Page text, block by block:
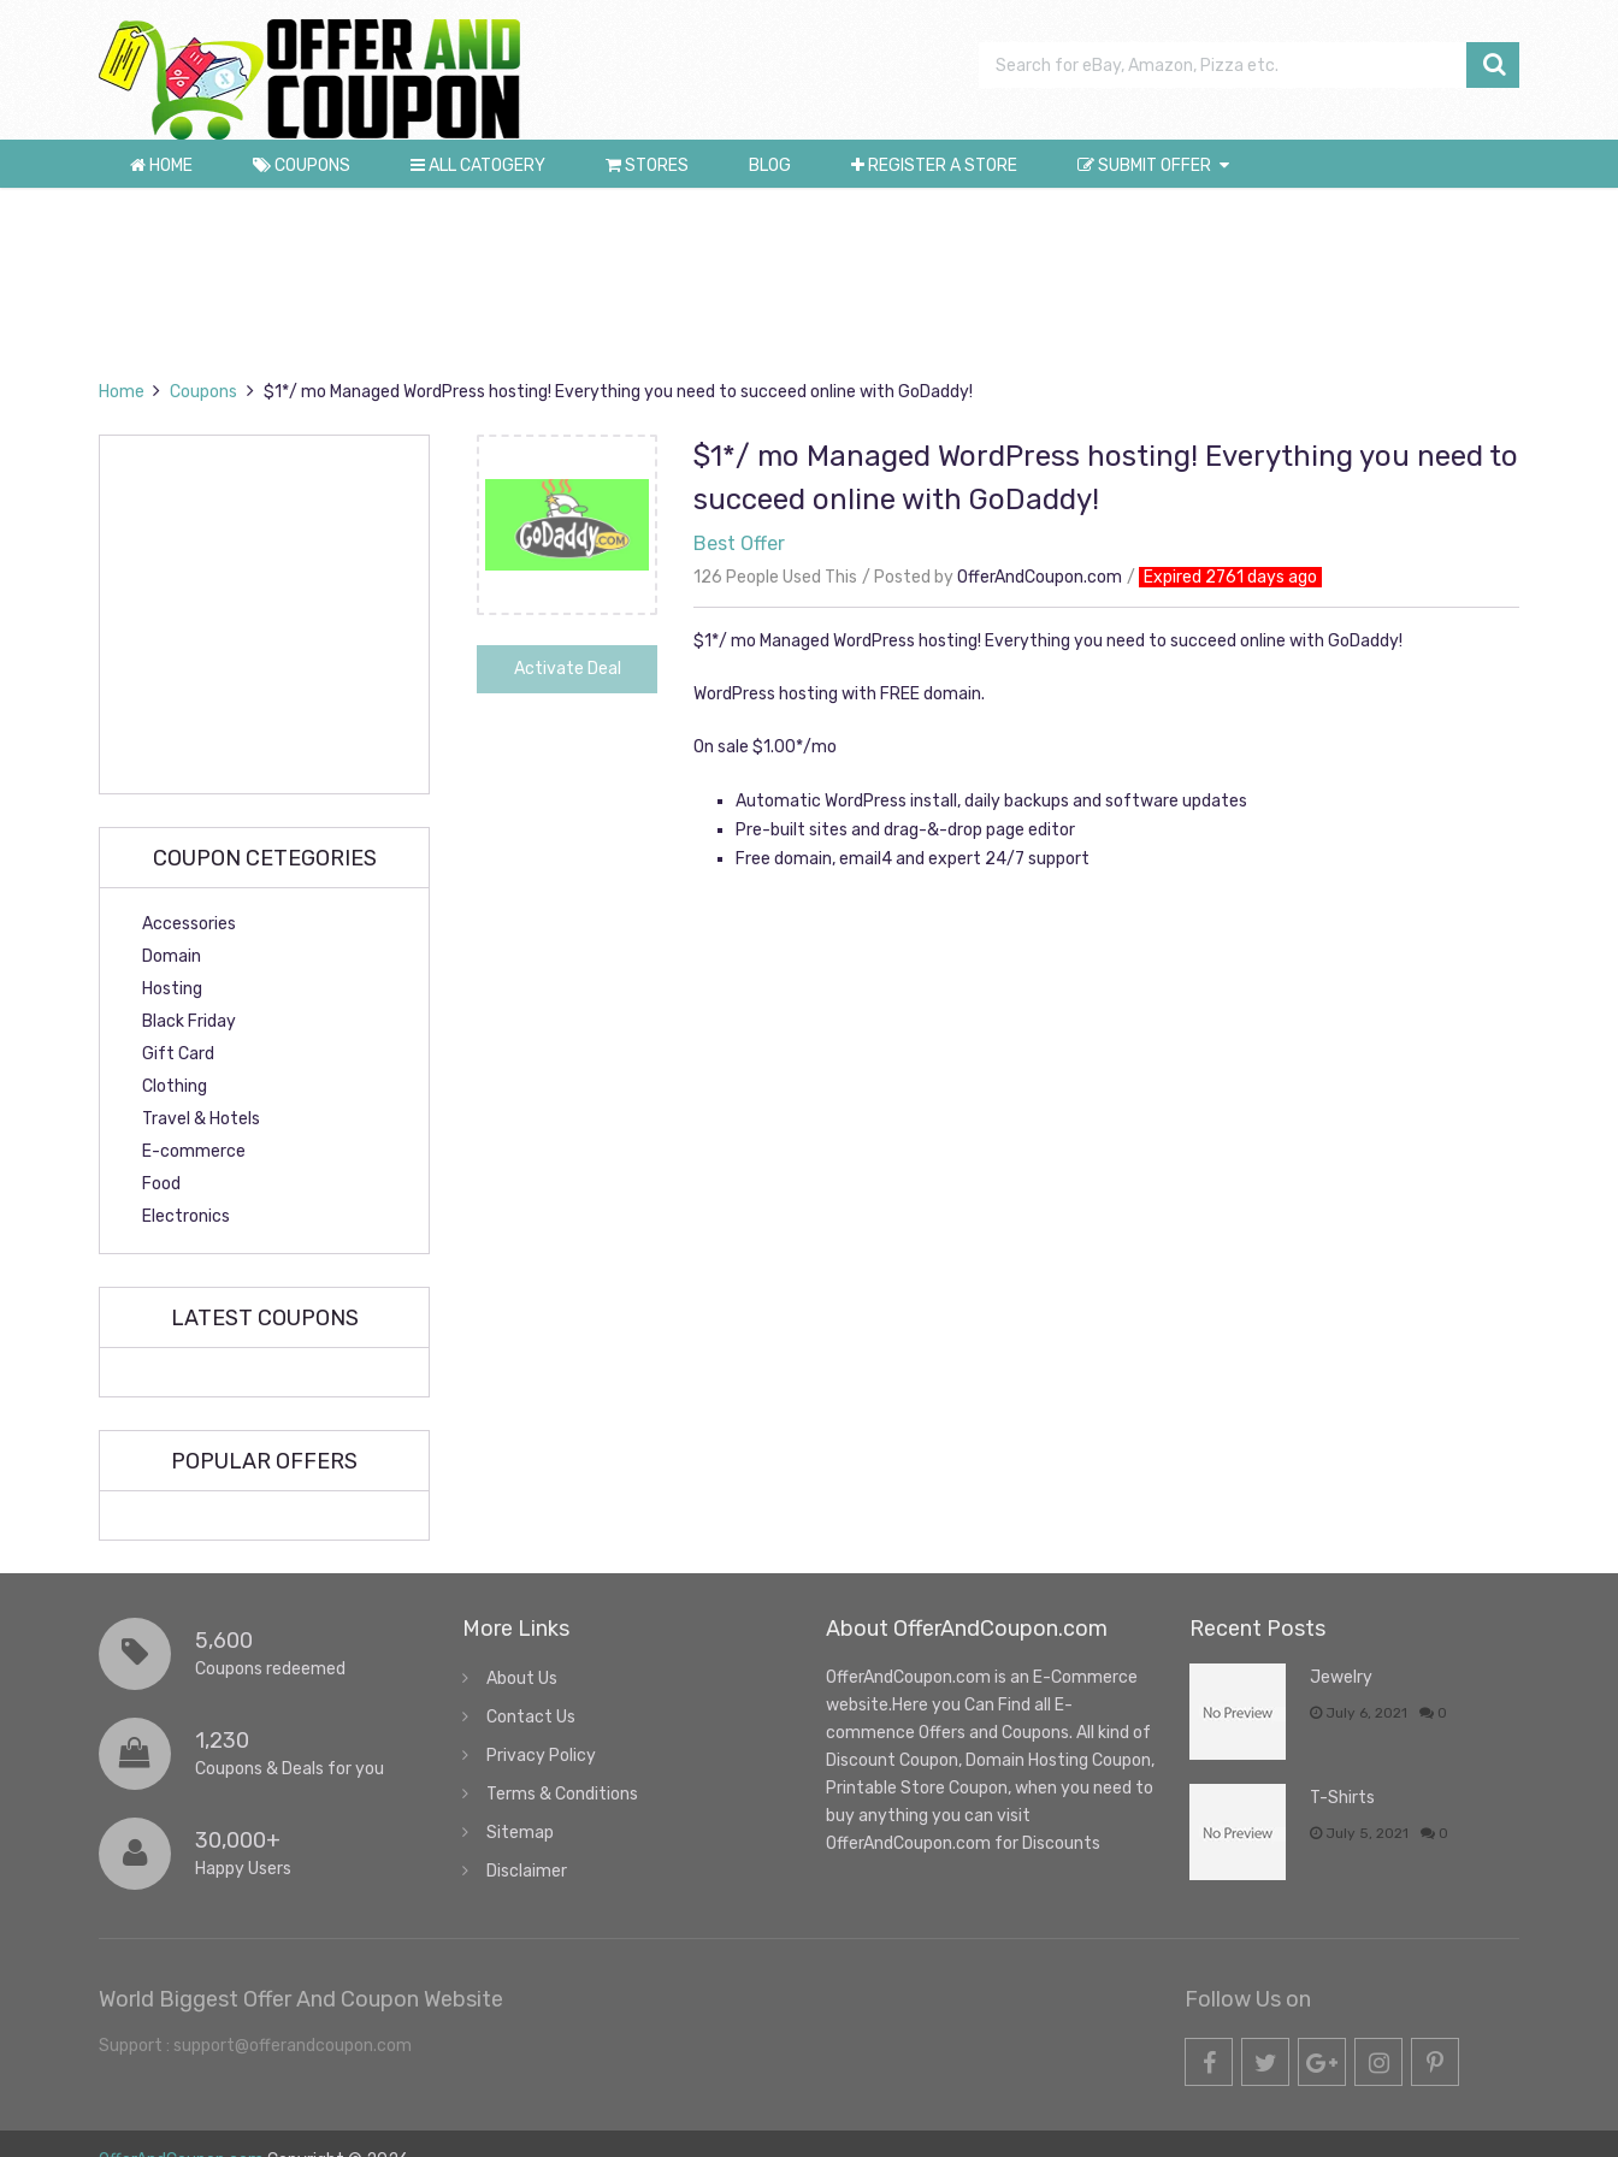
HOME COUPONS ALL CATOGERY STORES BLOG REGISTER A STORE SUBMIT OFFER
Home Coupons $1*/ mo Managed WordPress hosting! Everything you need to succeed online with GoDaddy!
Activate Deal
$1*/ mo Managed WordPress hosting! Everything you need to
succeed online with GoDaddy!
Best Offer
126 People Used This Posted byOfferAndCoupon.com Expired 2761 days ago
$1*/ mo Managed WordPress hosting! Everything you need to succeed online with GoDaddy!
WordPress hosting with FREE domain.
On sale $1.00*/mo
Automatic WordPress install, daily backups and software updates
Pre-built sites and drag-&-drop page editor
Free domain, email 4and expert 24/7 support
COUPON CETEGORIES
Accessories
Domain
Hosting
Black Friday
Gift Card
Clothing
Travel & Hotels
E-commerce
Food
Electronics
LATEST COUPONS
POPULAR OFFERS
5,600
Coupons redeemed
1,230
Coupons & Deals for you
30,000+
Happy Users
More Links
About Us
Contact Us
Privacy Policy
Terms & Conditions
Sitemap
Disclaimer
About OfferAndCoupon.com
OfferAndCoupon.com is an E-Commerce
website.Here you Can Find all E-
commence Offers and Coupons. All kind of
Discount Coupon, Domain Hosting Coupon,
Printable Store Coupon, when you need to
buy anything you can visit
OfferAndCoupon.com for Discounts
Recent Posts
Jewelry
July 6, 2021 0
T-Shirts
July 5, 2021 0
World Biggest Offer And Coupon Website
Support : support@offerandcoupon.com
Follow Us on